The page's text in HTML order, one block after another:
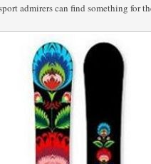
admirers can find something for